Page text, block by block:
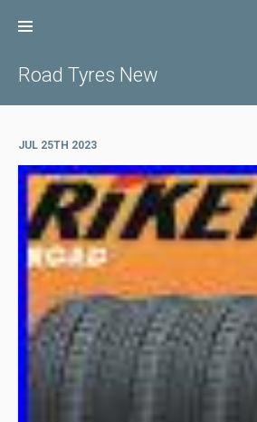
Road Tyres New
JUL 25TH 2023